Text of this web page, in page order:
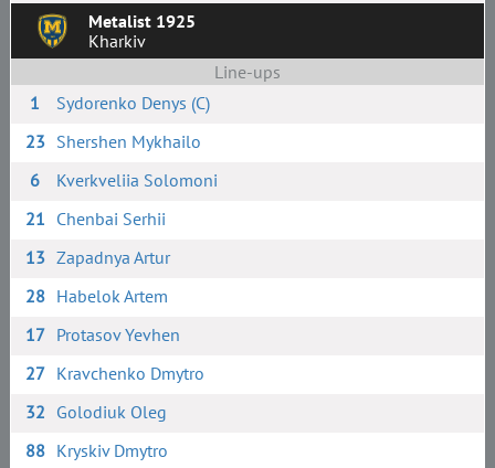
Metalist 1925
Kharkiv
Line-ups
1
Sydorenko Denys (C)
23 Shershen Mykhailo
6
Kverkveliia Solomoni
21 Chenbai Serhii
13 Zapadnya Artur
28 Habelok Artem
17 Protasov Yevhen
27 Kravchenko Dmytro
32 Golodiuk Oleg
88 Kryskiv Dmytro